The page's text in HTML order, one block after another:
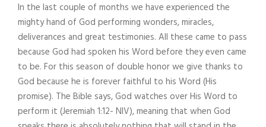
In the last couple of months we have experienced the
mighty hand of God performing wonders, miracles,
deliverances and great testimonies. All these came to pass
because God had spoken his Word before they even came
to be. For this season of double honor we give thanks to
God because he is forever faithful to his Word (His
promise). The Bible says, God watches over His Word to
perform it (Jeremiah 1:12- NIV), meaning that when God